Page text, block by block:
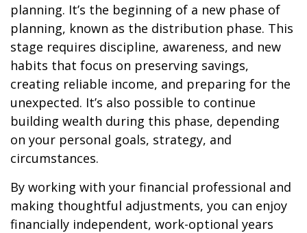
planning. It’s the beginning of a new phase of
planning, known as the distribution phase. This
stage requires discipline, awareness, and new
habits that focus on preserving savings,
creating reliable income, and preparing for the
unexpected. It’s also possible to continue
building wealth during this phase, depending
on your personal goals, strategy, and
circumstances.
By working with your financial professional and
making thoughtful adjustments, you can enjoy
financially independent, work-optional years